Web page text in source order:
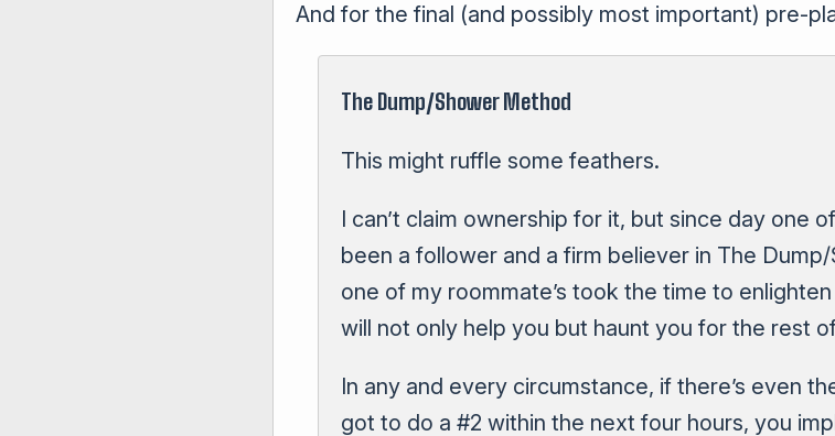
And for the final (and possibly most important) pre-
The Dump/Shower Method
This might ruffle some feathers.
I can’t claim ownership for it, but since day one
been a follower and a firm believer in The
one of my roommate’s took the time to
will not only help you but haunt you for the rest
In any and every circumstance, if there’s even
got to do a #2 within the next four hours, you